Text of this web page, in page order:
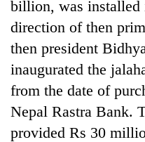
billion, was installed
direction of then
then president
inaugurated the
from the date of
Nepal Rastra Bank.
provided Rs 30